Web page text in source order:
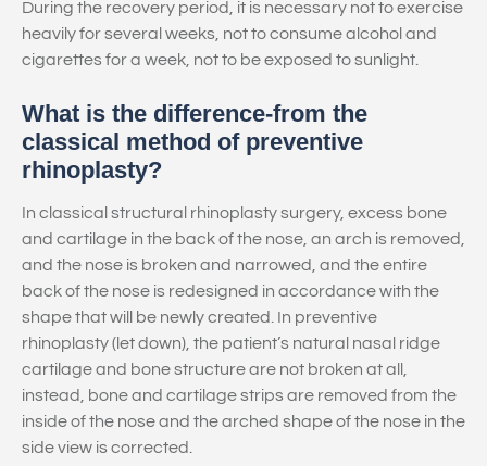
During the recovery period, it is necessary not to exercise
heavily for several weeks, not to consume alcohol and
cigarettes for a week, not to be exposed to sunlight.
What is the difference-from the
classical method of preventive
rhinoplasty?
In classical structural rhinoplasty surgery, excess bone
and cartilage in the back of the nose, an arch is removed,
and the nose is broken and narrowed, and the entire
back of the nose is redesigned in accordance with the
shape that will be newly created. In preventive
rhinoplasty (let down), the patient’s natural nasal ridge
cartilage and bone structure are not broken at all,
instead, bone and cartilage strips are removed from the
inside of the nose and the arched shape of the nose in the
side view is corrected.